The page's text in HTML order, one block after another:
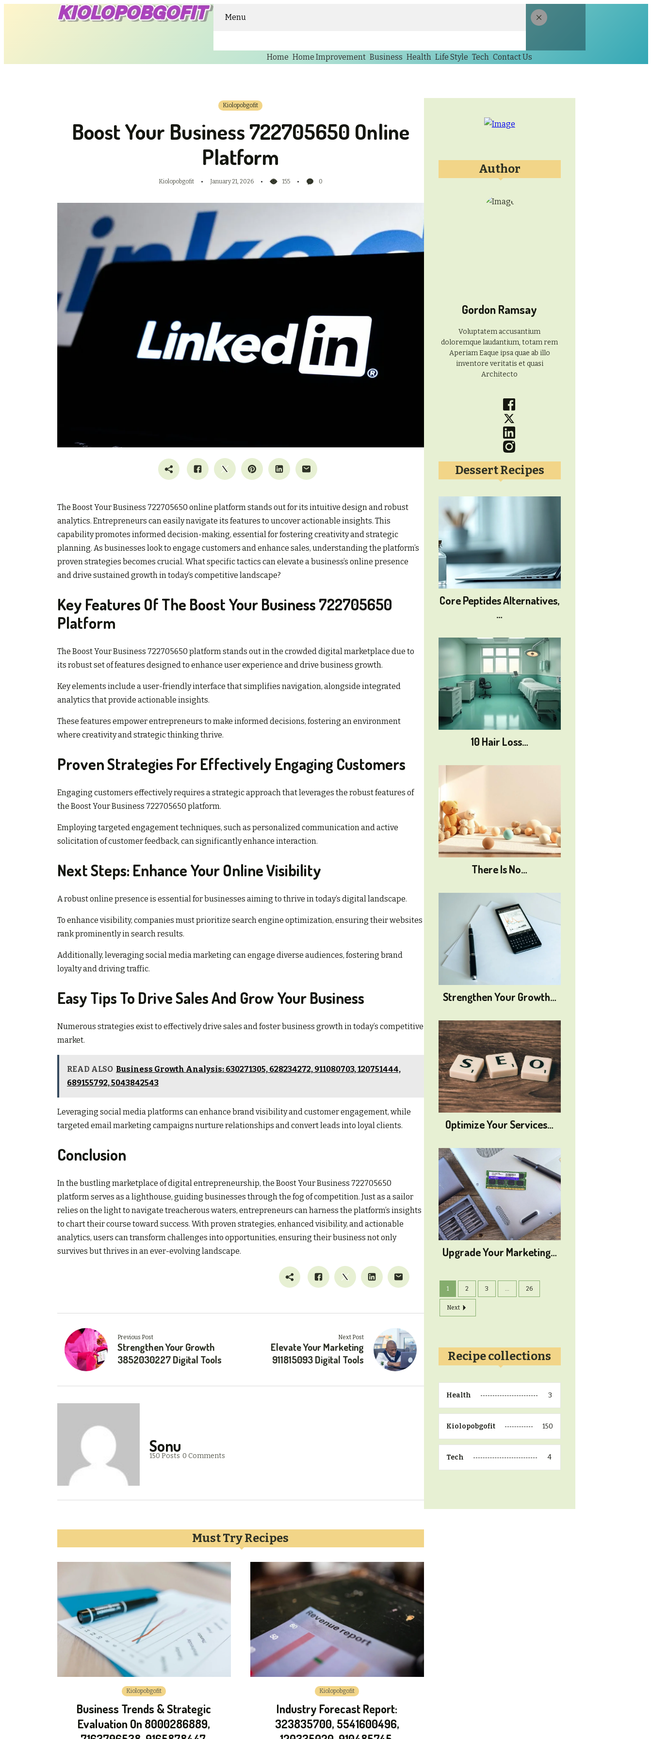
Menu
Home Home Improvement Business Health Life Style Tech Contact Us
Kiolopobgofit
Boost Your Business 722705650 Online
Platform
Kiolopobgofit January 21, 2026 155 0
The Boost Your Business 722705650 online platform stands out for its intuitive design and robust
analytics. Entrepreneurs can easily navigate its features to uncover actionable insights. This
capability promotes informed decision-making, essential for fostering creativity and strategic
planning. As businesses look to engage customers and enhance sales, understanding the platform’s
proven strategies becomes crucial. What specific tactics can elevate a business’s online presence
and drive sustained growth in today’s competitive landscape?
Key Features Of The Boost Your Business 722705650
Platform
The Boost Your Business 722705650 platform stands out in the crowded digital marketplace due to
its robust set of features designed to enhance user experience and drive business growth.
Key elements include a user-friendly interface that simplifies navigation, alongside integrated
analytics that provide actionable insights.
These features empower entrepreneurs to make informed decisions, fostering an environment
where creativity and strategic thinking thrive.
Proven Strategies For Effectively Engaging Customers
Engaging customers effectively requires a strategic approach that leverages the robust features of
the Boost Your Business 722705650 platform.
Employing targeted engagement techniques, such as personalized communication and active
solicitation of customer feedback, can significantly enhance interaction.
Next Steps: Enhance Your Online Visibility
A robust online presence is essential for businesses aiming to thrive in today’s digital landscape.
To enhance visibility, companies must prioritize search engine optimization, ensuring their websites
rank prominently in search results.
Additionally, leveraging social media marketing can engage diverse audiences, fostering brand
loyalty and driving traffic.
Easy Tips To Drive Sales And Grow Your Business
Numerous strategies exist to effectively drive sales and foster business growth in today’s competitive
market.
READ ALSO Business Growth Analysis: 630271305, 628234272, 911080703, 120751444,
689155792, 5043842543
Leveraging social media platforms can enhance brand visibility and customer engagement, while
targeted email marketing campaigns nurture relationships and convert leads into loyal clients.
Conclusion
In the bustling marketplace of digital entrepreneurship, the Boost Your Business 722705650
platform serves as a lighthouse, guiding businesses through the fog of competition. Just as a sailor
relies on the light to navigate treacherous waters, entrepreneurs can harness the platform’s insights
to chart their course toward success. With proven strategies, enhanced visibility, and actionable
analytics, users can transform challenges into opportunities, ensuring their business not only
survives but thrives in an ever-evolving landscape.
Previous Post
Strengthen Your Growth
3852030227 Digital Tools
Next Post
Elevate Your Marketing
911815093 Digital Tools
Sonu
150 Posts 0 Comments
Must Try Recipes
Kiolopobgofit
Business Trends & Strategic
Evaluation On 8000286889,
Kiolopobgofit
Industry Forecast Report:
323835700, 5541600496,
Author
Gordon Ramsay
Voluptatem accusantium
doloremque laudantium, totam rem
Aperiam Eaque ipsa quae ab illo
inventore veritatis et quasi
Architecto
Dessert Recipes
Core Peptides Alternatives,
…
10 Hair Loss…
There Is No…
Strengthen Your Growth…
Optimize Your Services…
Upgrade Your Marketing…
1 2 3 ... 26
Next
Recipe collections
Health 3
Kiolopobgofit 150
Tech 4